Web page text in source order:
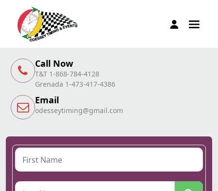
Call Now
T&T 1-868-784-4128
Grenada 1-473-417-4386
Email
odesseytiming@gmail.com